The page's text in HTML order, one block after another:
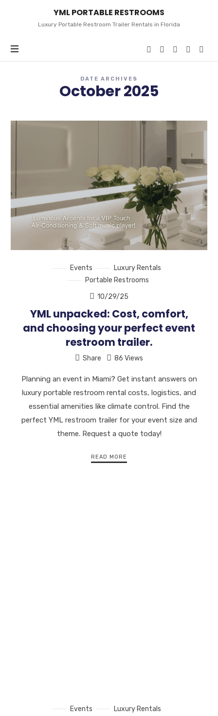
YML
PORTABLE
RESTROOMS
YML PORTABLE RESTROOMS
Luxury Portable Restroom Trailer Rentals in Florida
DATE ARCHIVES
October 2025
Events
Luxury Rentals
Portable Restrooms
10/29/25
YML unpacked: Cost, comfort,
and choosing your perfect event
restroom trailer.
Share 86 Views
Planning an event in Miami? Get instant answers on
luxury portable restroom rental costs, logistics, and
essential amenities like climate control. Find the
perfect YML restroom trailer for your event size and
theme. Request a quote today!
READ MORE
Events
Luxury Rentals